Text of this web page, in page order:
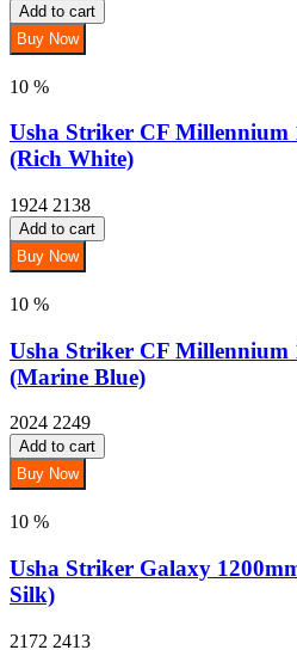
Add to cart
Buy Now
10 %
Usha Striker CF Millennium
(Rich White)
1924 2138
Add to cart
Buy Now
10 %
Usha Striker CF Millennium
(Marine Blue)
2024 2249
Add to cart
Buy Now
10 %
Usha Striker Galaxy
Silk)
2172 2413